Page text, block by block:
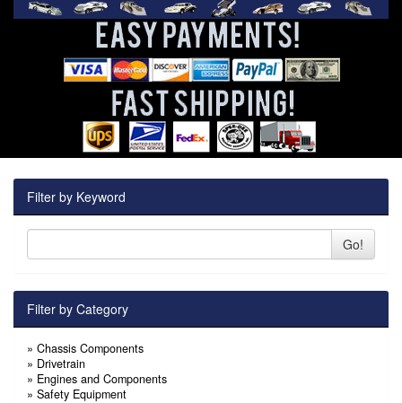
Filter by Keyword
Go!
Filter by Category
» Chassis Components
» Drivetrain
» Engines and Components
» Safety Equipment